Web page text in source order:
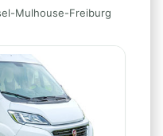
Mulhouse-Freiburg